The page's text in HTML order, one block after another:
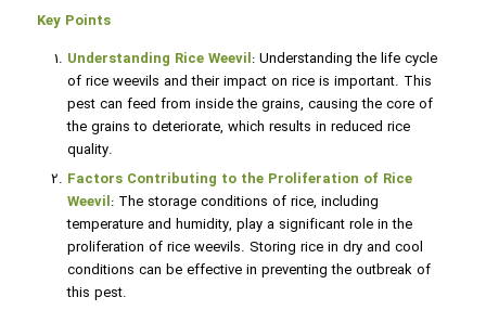
Key Points
Understanding Rice Weevil: Understanding the life cycle
of rice weevils and their impact on rice is important. This
pest can feed from inside the grains, causing the core of
the grains to deteriorate, which results in reduced rice
quality.
Factors Contributing to the Proliferation of Rice
Weevil: The storage conditions of rice, including
temperature and humidity, play a significant role in the
proliferation of rice weevils. Storing rice in dry and cool
conditions can be effective in preventing the outbreak of
this pest.